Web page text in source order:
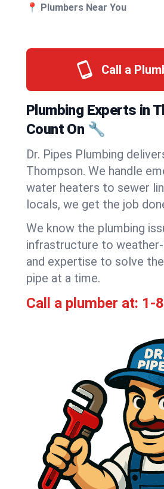
📍 Plumbers Near You
Call a
Plumbing Experts in
Count On 🔧
Dr. Pipes Plumbing
Thompson. We handle
water heaters to sewer
locals, we get the job
We know the plumbing
infrastructure to
and expertise to solve
pipe at a time.
Call a plumber at: 1-